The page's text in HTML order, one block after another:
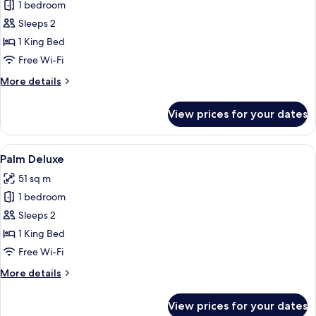
for
Palm
Premium
1 bedroom
Sleeps 2
1 King Bed
Free Wi-Fi
More details
More
Premium
View prices for your dates
View
all
photos
for
Palm
Deluxe
A bedroom with a bed, a sofa, and
7
Palm Deluxe
51 sq m
1 bedroom
Sleeps 2
1 King Bed
Free Wi-Fi
More details
More
View prices for your dates